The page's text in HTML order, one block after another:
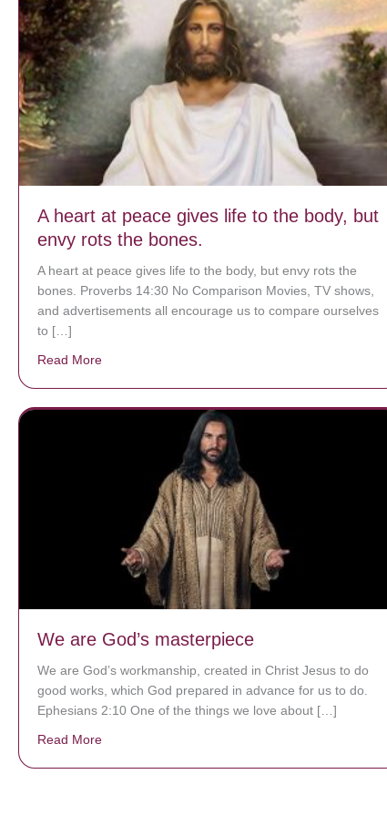
A heart at peace gives life to the body, but
envy rots the bones.
A heart at peace gives life to the body, but envy rots the
bones. Proverbs 14:30 No Comparison Movies, TV shows,
and advertisements all encourage us to compare ourselves
to […]
Read More
We are God’s masterpiece
We are God’s workmanship, created in Christ Jesus to do
good works, which God prepared in advance for us to do.
Ephesians 2:10 One of the things we love about […]
Read More